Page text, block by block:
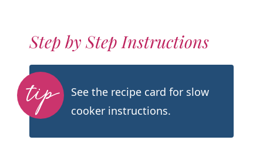
Step by Step Instructions
See the recipe card for slow
cooker instructions.